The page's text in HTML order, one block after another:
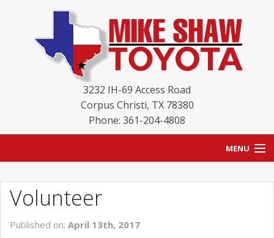
3232 IH-69 Access Road
Corpus Christi, TX 78380
Phone: 361-204-4808
MENU
BLOG
NEW INVENTORY
Volunteer
Published on: April 13th, 2017